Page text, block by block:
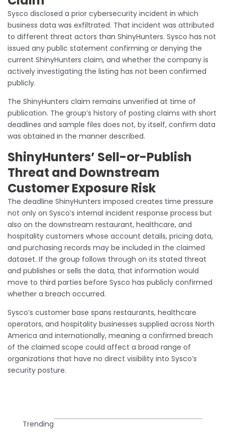
Sysco disclosed a prior cybersecurity incident in which
business data was exfiltrated. That incident was attributed
to different threat actors than ShinyHunters. Sysco has not
issued any public statement confirming or denying the
current ShinyHunters claim, and whether the company is
actively investigating the listing has not been confirmed
publicly.
The ShinyHunters claim remains unverified at time of
publication. The group’s history of posting claims with short
deadlines and sample files does not, by itself, confirm data
was obtained in the manner described.
ShinyHunters’ Sell-or-Publish
Threat and Downstream
Customer Exposure Risk
The deadline ShinyHunters imposed creates time pressure
not only on Sysco’s internal incident response process but
also on the downstream restaurant, healthcare, and
hospitality customers whose account details, pricing data,
and purchasing records may be included in the claimed
dataset. If the group follows through on its stated threat
and publishes or sells the data, that information would
move to third parties before Sysco has publicly confirmed
whether a breach occurred.
Sysco’s customer base spans restaurants, healthcare
operators, and hospitality businesses supplied across North
America and internationally, meaning a confirmed breach
of the claimed scope could affect a broad range of
organizations that have no direct visibility into Sysco’s
security posture.
Trending